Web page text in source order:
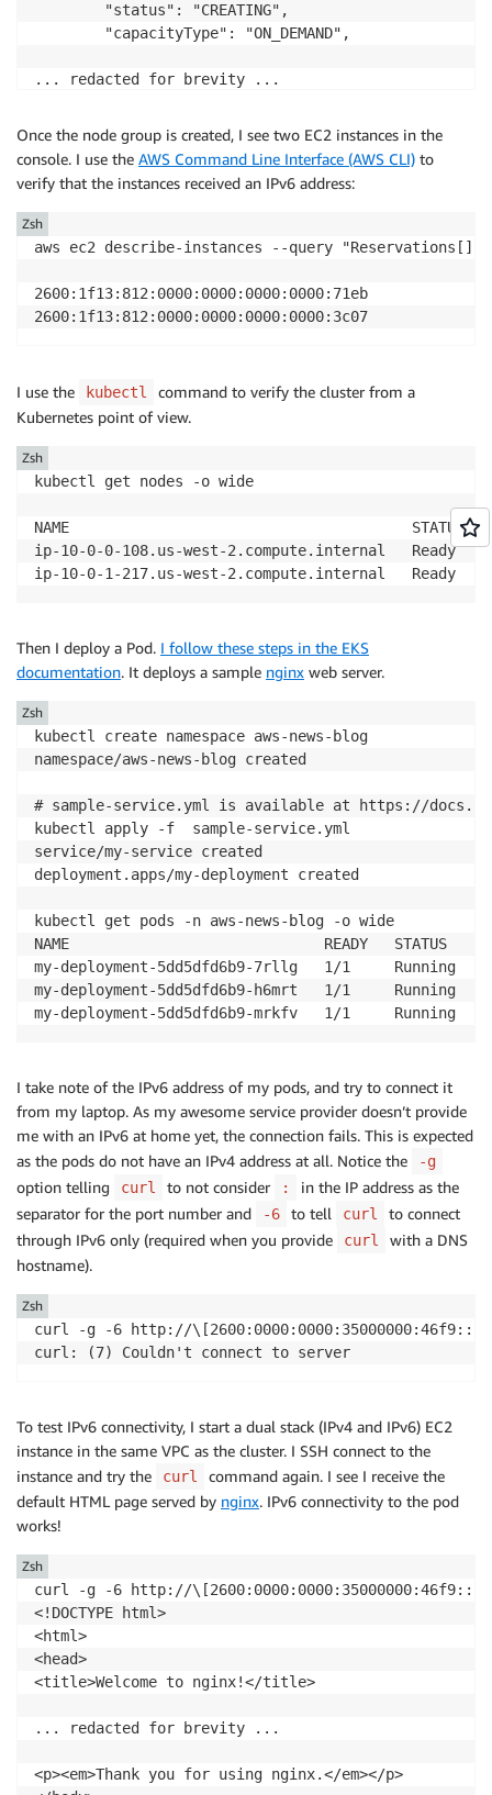
        "status": "CREATING",
        "capacityType": "ON_DEMAND",
... redacted for brevity ...
Once the node group is created, I see two EC2 instances in the
console. I use the AWS Command Line Interface (AWS CLI) to
verify that the instances received an IPv6 address:
aws ec2 describe-instances --query
2600:1f13:812:0000:0000:0000:0000:71eb
2600:1f13:812:0000:0000:0000:0000:3c07
Zsh
I use the kubectl
command to verify the cluster from a
Kubernetes point of view.
kubectl get nodes -o wide
NAME                                       STATUS
ip-10-0-0-108.us-west-2.compute.internal   Ready
ip-10-0-1-217.us-west-2.compute.internal   Ready
Zsh
Then I deploy a Pod. I follow these steps in the EKS
documentation. It deploys a sample nginx web server.
kubectl create namespace aws-news-blog
namespace/aws-news-blog created
# sample-service.yml is available at https://
kubectl apply -f  sample-service.yml
service/my-service created
deployment.apps/my-deployment created
kubectl get pods -n aws-news-blog -o wide
NAME                             READY   STATUS
my-deployment-5dd5dfd6b9-7rllg   1/1     Running
my-deployment-5dd5dfd6b9-h6mrt   1/1
Zsh
I take note of the IPv6 address of my pods, and try to connect it
from my laptop. As my awesome service provider doesn’t provide
me with an IPv6 at home yet, the connection fails. This is expected
as the pods do not have an IPv4 address at all. Notice the
-g
option telling curl to not consider :
in the IP address as the
separator for the port number and
-6 to tell curl
to connect
through IPv6 only (required when you provide
curl
with a DNS
hostname).
curl -g -6 http://
curl: (7) Couldn't connect to server
Zsh
To test IPv6 connectivity, I start a dual stack (IPv4 and IPv6) EC2
instance in the same VPC as the cluster. I SSH connect to the
instance and try the
curl
command again. I see I receive the
default HTML page served by nginx. IPv6 connectivity to the pod
works!
curl -g -6 http://
<!DOCTYPE html>
<html>
<head>
<title>Welcome to nginx!</title>
... redacted for brevity ...
<p><em>Thank you for using nginx.</em></p>
Zsh